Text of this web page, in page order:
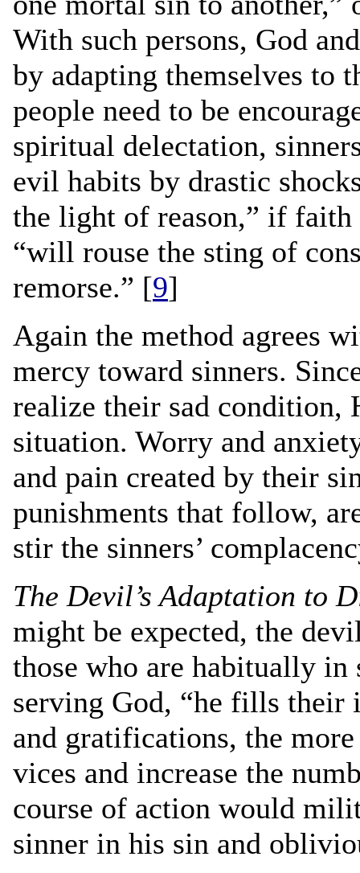
With such persons, God
by adapting themselves to
people need to be
spiritual delectation,
evil habits by drastic
the light of reason,” if
“will rouse the sting of
remorse.” [9]
Again the method agrees
mercy toward sinners.
realize their sad condition,
situation. Worry and
and pain created by their
punishments that follow,
stir the sinners’
The Devil’s Adaptation to
might be expected, the
those who are habitually
serving God, “he fills their
and gratifications, the
vices and increase the
course of action would
sinner in his sin and